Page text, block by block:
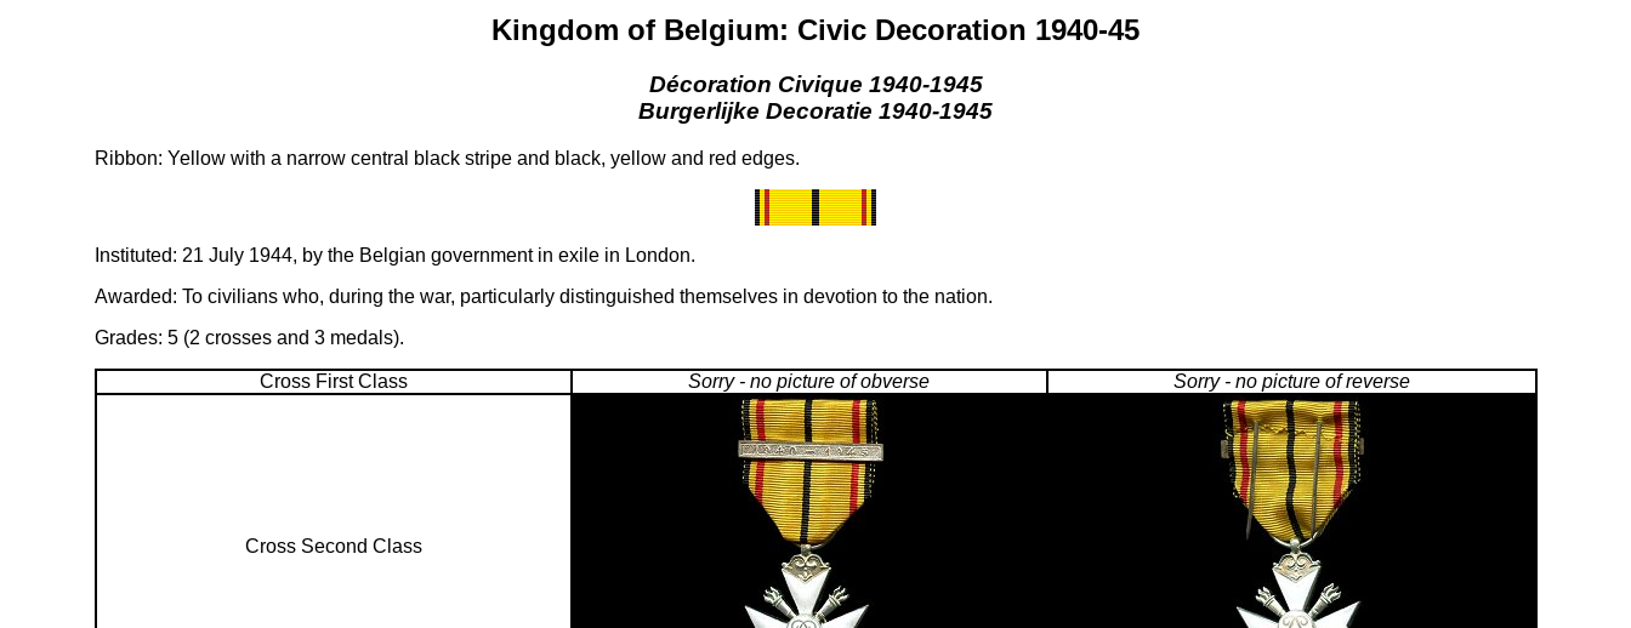
Kingdom of Belgium: Civic Decoration 1940-45
Décoration Civique 1940-1945
Burgerlijke Decoratie 1940-1945
Ribbon: Yellow with a narrow central black stripe and black, yellow and red edges.
Instituted: 21 July 1944, by the Belgian government in exile in London.
Awarded: To civilians who, during the war, particularly distinguished themselves in devotion to the nation.
Grades: 5 (2 crosses and 3 medals).
Cross First Class Sorry - no picture of obverse Sorry - no picture of reverse
Cross Second Class